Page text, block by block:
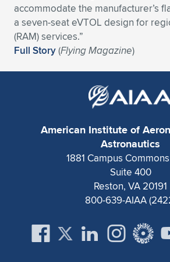
Expand subnavigation for previous item
Expand subnavigation for previous item
Expand subnavigation for previous item
Expand subnavigation for previous item
Expand subnavigation for previous item
Expand subnavigation for previous item
Expand subnavigation for previous item
Expand subnavigation for previous item
Expand subnavigation for previous item
Expand subnavigation for previous item
Expand subnavigation for previous item
Expand subnavigation for previous item
Expand subnavigation for previous item
Expand subnavigation for previous item
accommodate the manufacturer’s
a seven-seat eVTOL design for
(RAM) services.”
Full Story(Flying Magazine)
American Institute of
Astronautics
1881 Campus
Suite 400
Reston, VA 20191
800-639-AIAA